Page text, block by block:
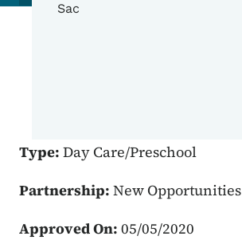
Sac
Type: Day Care/Preschool
Partnership: New Opportunities
Approved On: 05/05/2020